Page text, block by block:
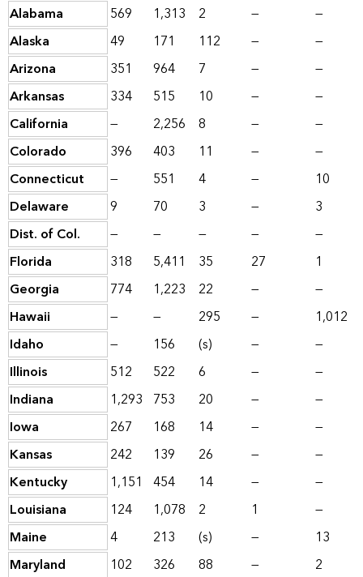
Alabama
569 1,313 2 —
—
Alaska
49 171 112 —
—
Arizona
351 964 7 —
—
Arkansas
334 515 10 —
—
California
— 2,256 8 —
—
Colorado
396 403 11 —
—
Connecticut
— 551 4 —
10
Delaware
9 70 3 —
3
Dist. of Col.
— — — —
—
Florida
318 5,411 35 27
1
Georgia
774 1,223 22 —
—
Hawaii
— — 295 —
1,012
Idaho
— 156 (s) —
—
Illinois
512 522 6 —
—
Indiana
1,293 753 20 —
—
Iowa
267 168 14 —
—
Kansas
242 139 26 —
—
Kentucky
1,151 454 14 —
—
Louisiana
124 1,078 2 1
—
Maine
4 213 (s) —
13
Maryland
102 326 88 — 2